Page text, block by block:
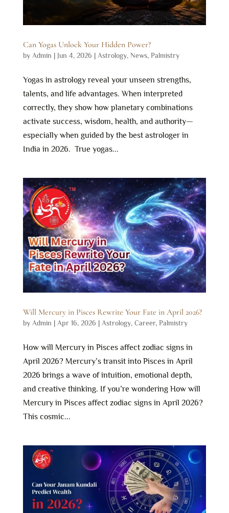
Can Yogas Unlock Your Hidden Power?
by Admin | Jun 4, 2026 | Astrology, News, Palmistry
Yogas in astrology reveal your unseen strengths,
talents, and life advantages. When interpreted
correctly, they show how planetary combinations
activate success, wisdom, health, and authority—
especially when guided by the best astrologer in
India in 2026. True yogas...
Will Mercury in Pisces Rewrite Your Fate in April 2026?
by Admin | Apr 16, 2026 | Astrology, Career, Palmistry
How will Mercury in Pisces affect zodiac signs in
April 2026? Mercury’s transit into Pisces in April
2026 brings a wave of intuition, emotional depth,
and creative thinking. If you’re wondering How will
Mercury in Pisces affect zodiac signs in April 2026?
This cosmic...